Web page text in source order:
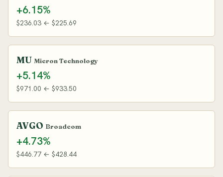
+6.15%
$236.03 ← $225.69
MU Micron Technology
+5.14%
$971.00 ← $933.50
AVGO Broadcom
+4.73%
$446.77 ← $428.44